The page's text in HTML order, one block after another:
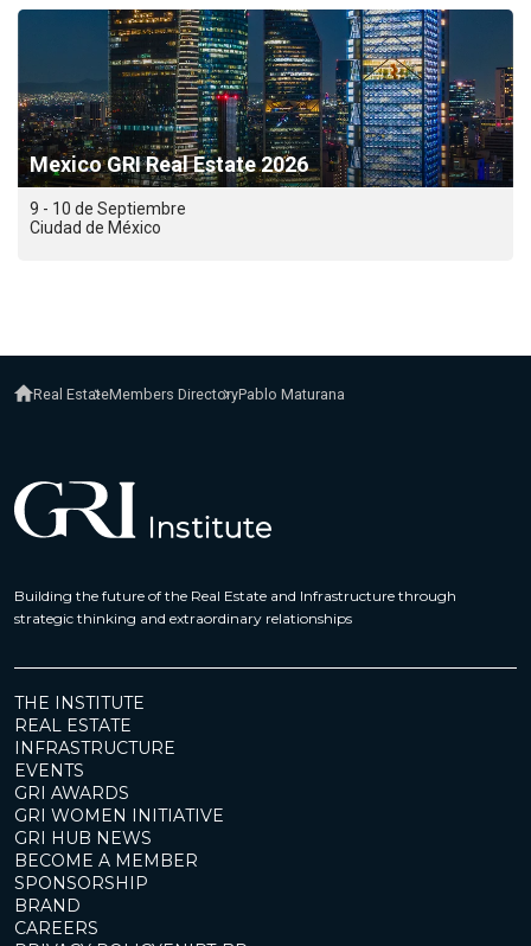
Mexico GRI Real Estate 2026
9 - 10 de Septiembre
Ciudad de México
Real EstateMembers DirectoryPablo Maturana
Building the future of the Real Estate and Infrastructure through
strategic thinking and extraordinary relationships
THE INSTITUTE
REAL ESTATE
INFRASTRUCTURE
EVENTS
GRI AWARDS
GRI WOMEN INITIATIVE
GRI HUB NEWS
BECOME A MEMBER
SPONSORSHIP
BRAND
CAREERS